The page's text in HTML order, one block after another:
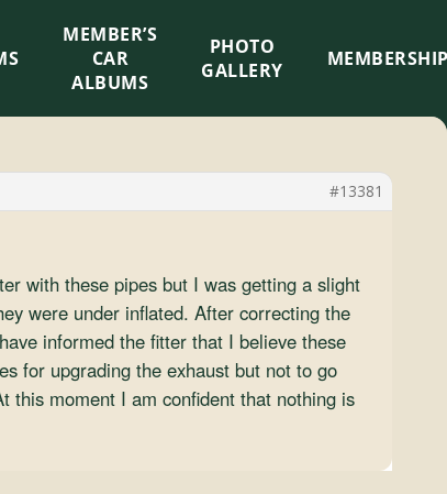
MEMBER’S
CAR
ALBUMS
PHOTO
GALLERY
#13381
with these pipes but I was getting a slight
were under inflated. After correcting the
informed the fitter that I believe these
for upgrading the exhaust but not to go
moment I am confident that nothing is
×